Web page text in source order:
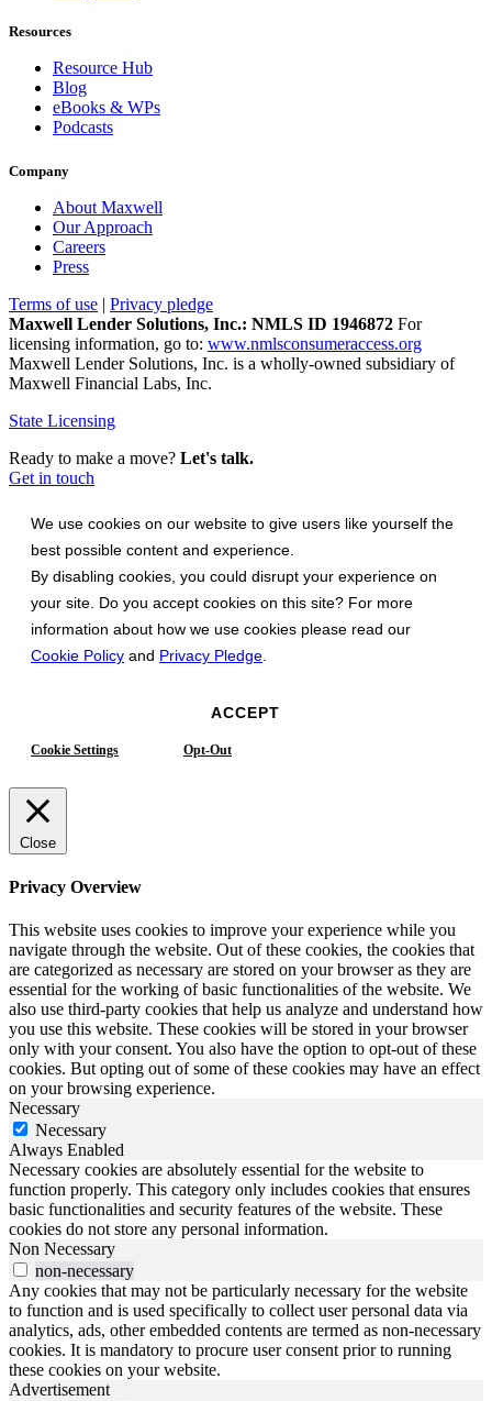
Resources
Resource Hub
Blog
eBooks & WPs
Podcasts
Company
About Maxwell
Our Approach
Careers
Press
Terms of use | Privacy pledge
Maxwell Lender Solutions, Inc.: NMLS ID 1946872 For
licensing information, go to: www.nmlsconsumeraccess.org
Maxwell Lender Solutions, Inc. is a wholly-owned subsidiary of
Maxwell Financial Labs, Inc.
State Licensing
Ready to make a move? Let's talk.
Get in touch
We use cookies on our website to give users like yourself the
best possible content and experience.
By disabling cookies, you could disrupt your experience on
your site. Do you accept cookies on this site? For more
information about how we use cookies please read our
Cookie Policy and Privacy Pledge
ACCEPT
Cookie Settings Opt-Out
Close
Privacy Overview
This website uses cookies to improve your experience while you
navigate through the website. Out of these cookies, the cookies that
are categorized as necessary are stored on your browser as they are
essential for the working of basic functionalities of the website. We
also use third-party cookies that help us analyze and understand how
you use this website. These cookies will be stored in your browser
only with your consent. You also have the option to opt-out of these
cookies. But opting out of some of these cookies may have an effect
on your browsing experience.
Necessary
Necessary
Always Enabled
Necessary cookies are absolutely essential for the website to
function properly. This category only includes cookies that ensures
basic functionalities and security features of the website. These
cookies do not store any personal information.
Non Necessary
non-necessary
Any cookies that may not be particularly necessary for the website
to function and is used specifically to collect user personal data via
analytics, ads, other embedded contents are termed as non-necessary
cookies. It is mandatory to procure user consent prior to running
these cookies on your website.
Advertisement